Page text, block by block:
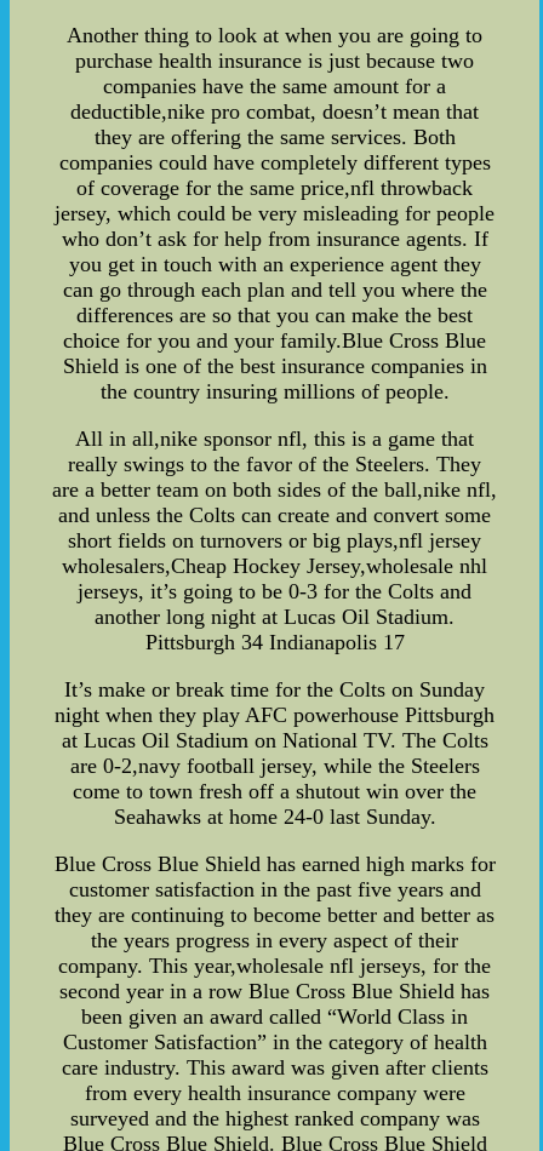
Another thing to look at when you are going to
purchase health insurance is just because two
companies have the same amount for a
deductible,nike pro combat, doesn’t mean that
they are offering the same services. Both
companies could have completely different types
of coverage for the same price,nfl throwback
jersey, which could be very misleading for people
who don’t ask for help from insurance agents. If
you get in touch with an experience agent they
can go through each plan and tell you where the
differences are so that you can make the best
choice for you and your family.Blue Cross Blue
Shield is one of the best insurance companies in
the country insuring millions of people.
All in all,nike sponsor nfl, this is a game that
really swings to the favor of the Steelers. They
are a better team on both sides of the ball,nike nfl,
and unless the Colts can create and convert some
short fields on turnovers or big plays,nfl jersey
wholesalers,Cheap Hockey Jersey,wholesale nhl
jerseys, it’s going to be 0-3 for the Colts and
another long night at Lucas Oil Stadium.
Pittsburgh 34 Indianapolis 17
It’s make or break time for the Colts on Sunday
night when they play AFC powerhouse Pittsburgh
at Lucas Oil Stadium on National TV. The Colts
are 0-2,navy football jersey, while the Steelers
come to town fresh off a shutout win over the
Seahawks at home 24-0 last Sunday.
Blue Cross Blue Shield has earned high marks for
customer satisfaction in the past five years and
they are continuing to become better and better as
the years progress in every aspect of their
company. This year,wholesale nfl jerseys, for the
second year in a row Blue Cross Blue Shield has
been given an award called “World Class in
Customer Satisfaction” in the category of health
care industry. This award was given after clients
from every health insurance company were
surveyed and the highest ranked company was
Blue Cross Blue Shield. Blue Cross Blue Shield